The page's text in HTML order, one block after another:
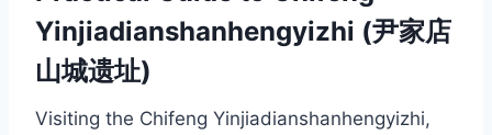
Yinjiadianshanhengyizhi (尹家店
山城遗址)
Visiting the Chifeng Yinjiadianshanhengyizhi,